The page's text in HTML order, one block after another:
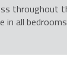
throughout
in all bedrooms